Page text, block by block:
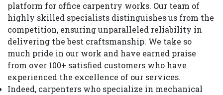
platform for office carpentry works. Our team of
highly skilled specialists distinguishes us from the
competition, ensuring unparalleled reliability in
delivering the best craftsmanship. We take so
much pride in our work and have earned praise
from over 100+ satisfied customers who have
experienced the excellence of our services.
Indeed, carpenters who specialize in mechanical